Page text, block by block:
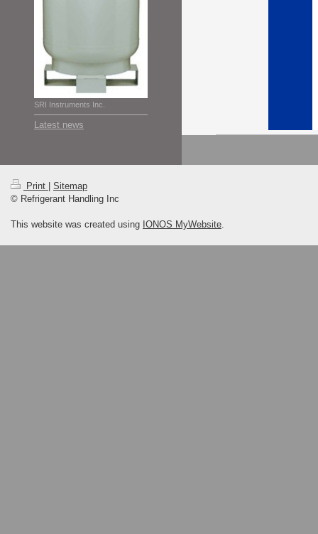
SRI Instruments Inc.
Latest news
Print | Sitemap
© Refrigerant Handling Inc
This website was created using IONOS MyWebsite